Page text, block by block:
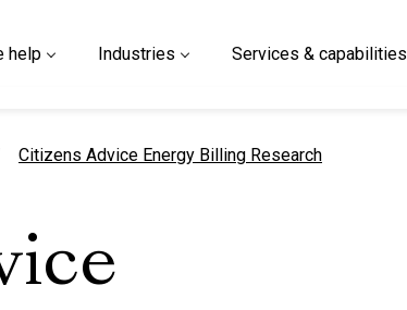
help Industries Services & capabilities
current page
Citizens Advice Energy Billing Research